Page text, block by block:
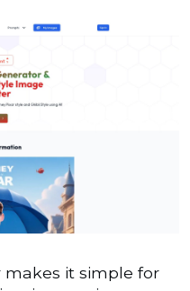
makes it simple for